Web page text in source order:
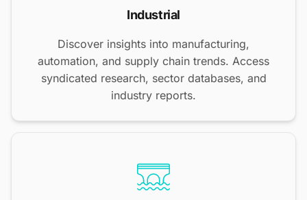
Industrial
Discover insights into manufacturing,
automation, and supply chain trends. Access
syndicated research, sector databases, and
industry reports.